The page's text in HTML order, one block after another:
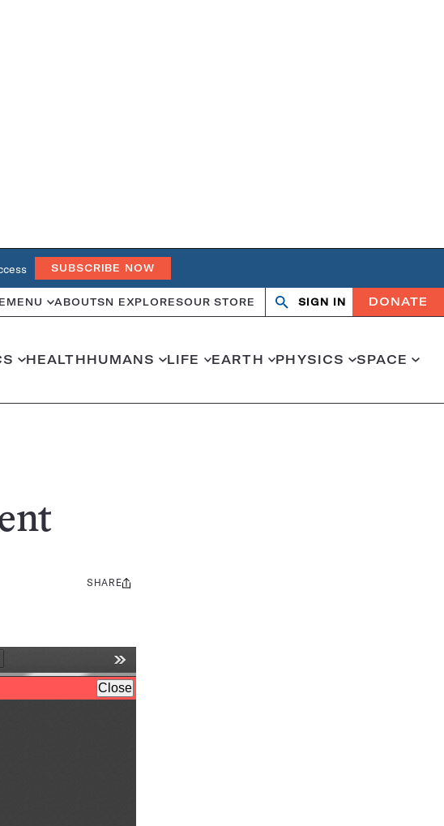
SUBSCRIBE NOW
MENU ABOUTSN EXPLORESOUR STORE Search
OpenClose
SIGN IN DONATE
HEALTHHUMANS LIFE EARTH PHYSICS SPACE
Share
SHARE